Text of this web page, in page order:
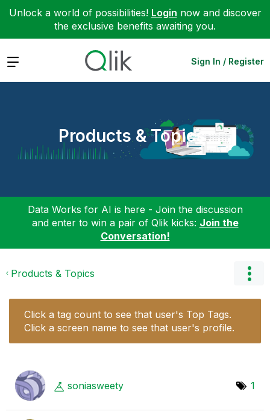
Unlock a world of possibilities! Login now and discover
the exclusive benefits awaiting you.
Expand Sign In / Register
Products & Topics
Data Works for AI is here - Join the discussion
and enter to win a pair of Qlik kicks: Join the
Conversation!
Products & Topics
Click a tag count to see that user's Top Tags.
Click a screen name to see that user's profile.
soniasweety 1